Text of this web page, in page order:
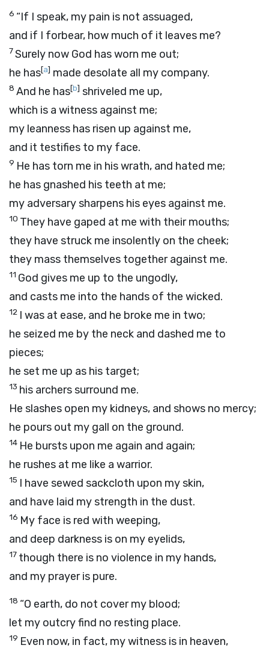
6 “If I speak, my pain is not assuaged,
and if I forbear, how much of it leaves me?
7Surely now God has worn me out;
he has[a] made desolate all my company.
8 And he has[b] shriveled me up,
which is a witness against me;
my leanness has risen up against me,
and it testifies to my face.
9 He has torn me in his wrath, and hated me;
he has gnashed his teeth at me;
my adversary sharpens his eyes against me.
10 They have gaped at me with their mouths;
they have struck me insolently on the cheek;
they mass themselves together against me.
11 God gives me up to the ungodly,
and casts me into the hands of the wicked.
12 I was at ease, and he broke me in two;
he seized me by the neck and dashed me to
pieces;
he set me up as his target;
13 his archers surround me.
He slashes open my kidneys, and shows no mercy;
he pours out my gall on the ground.
14 He bursts upon me again and again;
he rushes at me like a warrior.
15 I have sewed sackcloth upon my skin,
and have laid my strength in the dust.
16 My face is red with weeping,
and deep darkness is on my eyelids,
17 though there is no violence in my hands,
and my prayer is pure.
18 “O earth, do not cover my blood;
let my outcry find no resting place.
19 Even now, in fact, my witness is in heaven,